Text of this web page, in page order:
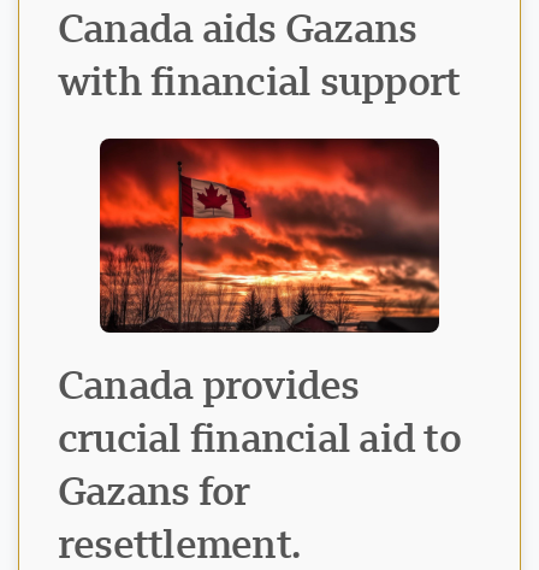
Canada aids Gazans
with financial support
Canada provides
crucial financial aid to
Gazans for
resettlement.
Visavio Support